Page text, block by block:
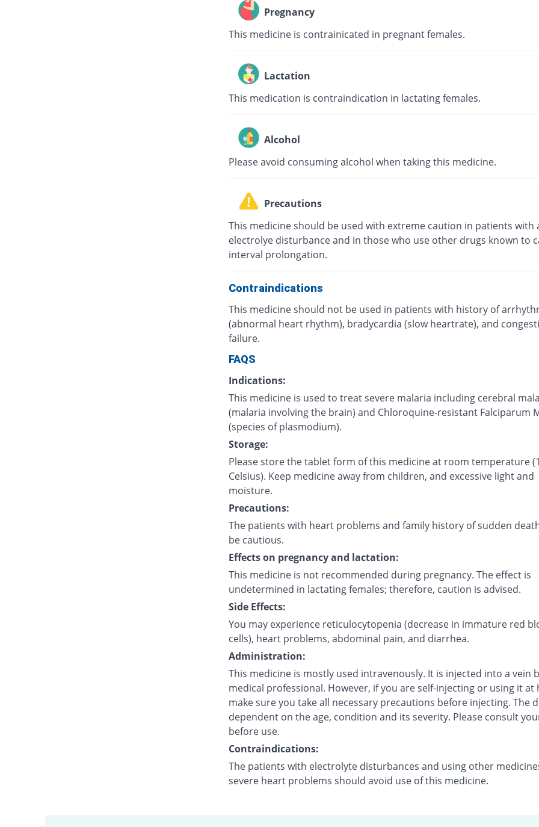
Pregnancy
This medicine is contrainicated in pregnant females.
Lactation
This medication is contraindication in lactating females.
Alcohol
Please avoid consuming alcohol when taking this medicine.
Precautions
This medicine should be used with extreme caution in patients with
electrolye disturbance and in those who use other drugs known to
interval prolongation.
Contraindications
This medicine should not be used in patients with history of
(abnormal heart rhythm), bradycardia (slow heartrate), and
failure.
FAQS
Indications:
This medicine is used to treat severe malaria including cerebral
(malaria involving the brain) and Chloroquine-resistant Falciparum
(species of plasmodium).
Storage:
Please store the tablet form of this medicine at room temperature
Celsius). Keep medicine away from children, and excessive light and
moisture.
Precautions:
The patients with heart problems and family history of sudden
be cautious.
Effects on pregnancy and lactation:
This medicine is not recommended during pregnancy. The effect is
undetermined in lactating females; therefore, caution is advised.
Side Effects:
You may experience reticulocytopenia (decrease in immature red
cells), heart problems, abdominal pain, and diarrhea.
Administration:
This medicine is mostly used intravenously. It is injected into a vein
medical professional. However, if you are self-injecting or using it at
make sure you take all necessary precautions before injecting. The
dependent on the age, condition and its severity. Please consult
before use.
Contraindications:
The patients with electrolyte disturbances and using other
severe heart problems should avoid use of this medicine.